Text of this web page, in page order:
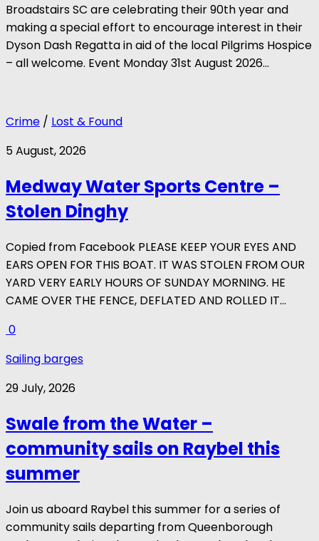
Broadstairs SC are celebrating their 90th year and
making a special effort to encourage interest in their
Dyson Dash Regatta in aid of the local Pilgrims Hospice
– all welcome. Event Monday 31st August 2026...
Crime / Lost & Found
5 August, 2026
Medway Water Sports Centre –
Stolen Dinghy
Copied from Facebook PLEASE KEEP YOUR EYES AND
EARS OPEN FOR THIS BOAT. IT WAS STOLEN FROM OUR
YARD VERY EARLY HOURS OF SUNDAY MORNING. HE
CAME OVER THE FENCE, DEFLATED AND ROLLED IT...
0
Sailing barges
29 July, 2026
Swale from the Water –
community sails on Raybel this
summer
Join us aboard Raybel this summer for a series of
community sails departing from Queenborough